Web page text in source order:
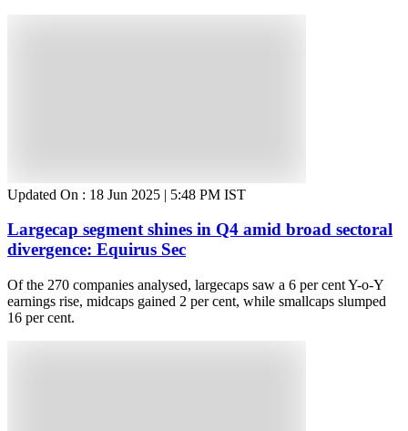
Updated On : 18 Jun 2025 | 5:48 PM IST
Largecap segment shines in Q4 amid broad sectoral
divergence: Equirus Sec
Of the 270 companies analysed, largecaps saw a 6 per cent Y-o-Y
earnings rise, midcaps gained 2 per cent, while smallcaps slumped
16 per cent.